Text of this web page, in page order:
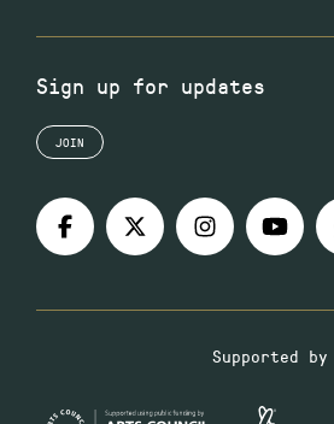
Sign up for updates
JOIN
Supported by